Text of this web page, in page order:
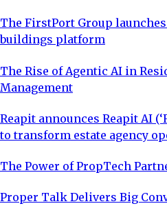
The FirstPort Group
buildings platform
The Rise of Agentic AI in
Management
Reapit announces Reapit AI
to transform estate agency
The Power of PropTech
Proper Talk Delivers Big